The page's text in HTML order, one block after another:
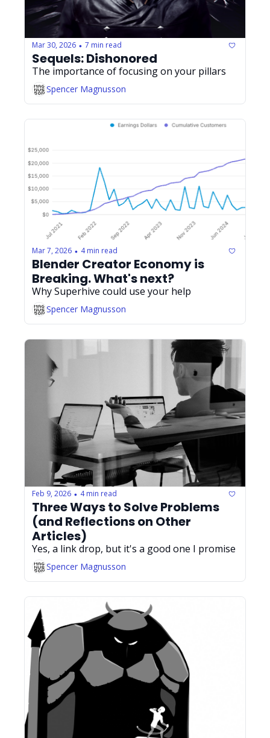
Mar 30, 2026 • 7 min read
Sequels: Dishonored
The importance of focusing on your pillars
Spencer Magnusson
Mar 7, 2026 • 4 min read
Blender Creator Economy is
Breaking. What's next?
Why Superhive could use your help
Spencer Magnusson
Feb 9, 2026 • 4 min read
Three Ways to Solve Problems
(and Reflections on Other
Articles)
Yes, a link drop, but it's a good one I promise
Spencer Magnusson